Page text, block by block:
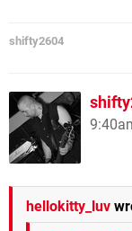
shifty2604
hellokitty_luv